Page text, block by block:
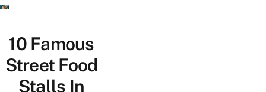
10 Famous
Street Food
Stalls In